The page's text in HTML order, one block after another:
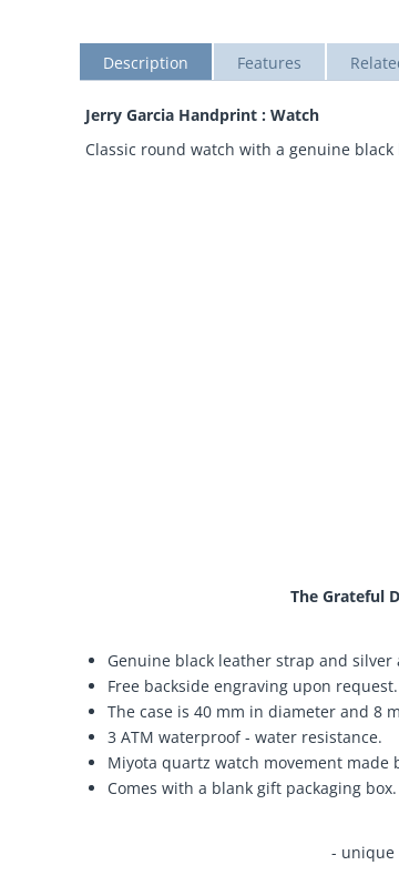
Description Features
Jerry Garcia Handprint : Watch
Classic round watch with a genuine
The Grateful
Genuine black leather strap and silver
Free backside engraving upon request.
The case is 40 mm in diameter and 8
3 ATM waterproof - water resistance.
Miyota quartz watch movement made
Comes with a blank gift packaging
- unique